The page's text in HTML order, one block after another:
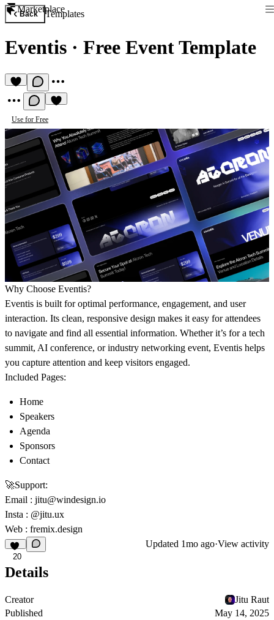
Marketplace
Back Templates
Eventis · Free Event Template
Use for Free
Why Choose Eventis?
Eventis is built for optimal performance, engagement, and user
interaction. Its clean, responsive design makes it easy for attendees
to navigate and find all essential information. Whether it’s for a tech
summit, AI conference, or industry networking event, Eventis helps
you capture attention and keep visitors engaged.
Included Pages:
Home
Speakers
Agenda
Sponsors
Contact
🚀Support:
Email : jitu@windesign.io
Insta : @jitu.ux
Web : fremix.design
20
Updated 1mo ago·View activity
Details
Creator
Jitu Raut
Published
May 14, 2025